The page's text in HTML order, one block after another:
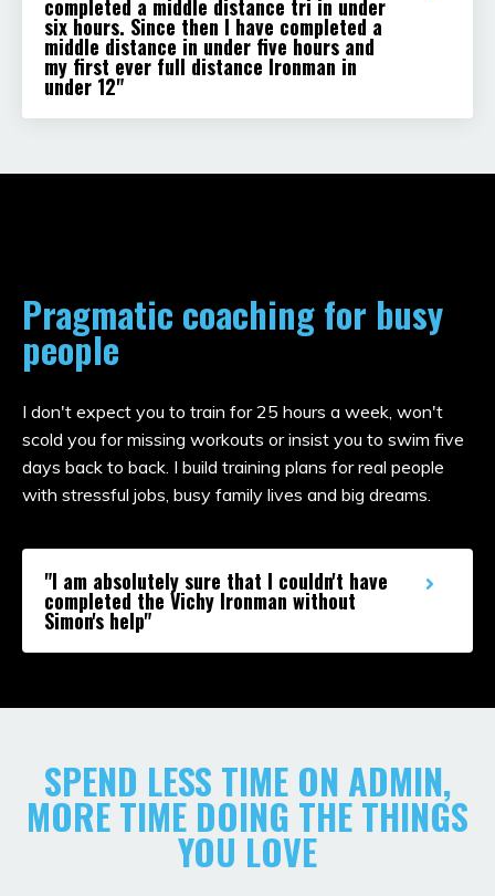
completed a middle distance tri in under
six hours. Since then I have completed a
middle distance in under five hours and
my first ever full distance Ironman in
under 12"
Pragmatic coaching for busy
people
I don't expect you to train for 25 hours a week, won't
scold you for missing workouts or insist you to swim five
days back to back. I build training plans for real people
with stressful jobs, busy family lives and big dreams.
"I am absolutely sure that I couldn't have
completed the Vichy Ironman without
Simon's help"
SPEND LESS TIME ON ADMIN,
MORE TIME DOING THE THINGS
YOU LOVE